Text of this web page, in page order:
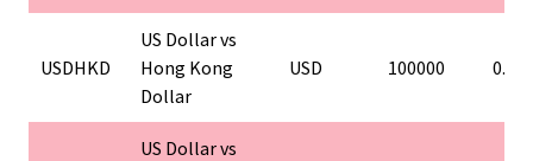
USDHKD
US Dollar vs
Hong Kong
Dollar
USD 100000 0.01
US Dollar vs